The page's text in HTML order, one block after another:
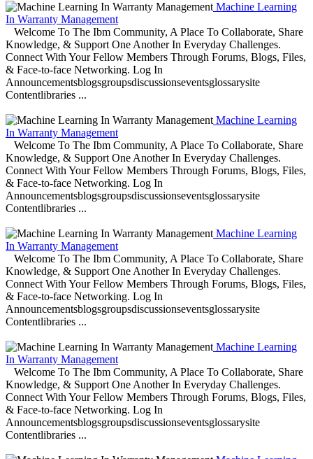
Machine Learning
In Warranty Management
Welcome To The Ibm Community, A Place To Collaborate, Share
Knowledge, & Support One Another In Everyday Challenges.
Connect With Your Fellow Members Through Forums, Blogs, Files,
& Face-to-face Networking. Log In
Announcementsblogsgroupsdiscussionseventsglossarysite
Contentlibraries ...
Machine Learning
In Warranty Management
Welcome To The Ibm Community, A Place To Collaborate, Share
Knowledge, & Support One Another In Everyday Challenges.
Connect With Your Fellow Members Through Forums, Blogs, Files,
& Face-to-face Networking. Log In
Announcementsblogsgroupsdiscussionseventsglossarysite
Contentlibraries ...
Machine Learning
In Warranty Management
Welcome To The Ibm Community, A Place To Collaborate, Share
Knowledge, & Support One Another In Everyday Challenges.
Connect With Your Fellow Members Through Forums, Blogs, Files,
& Face-to-face Networking. Log In
Announcementsblogsgroupsdiscussionseventsglossarysite
Contentlibraries ...
Machine Learning
In Warranty Management
Welcome To The Ibm Community, A Place To Collaborate, Share
Knowledge, & Support One Another In Everyday Challenges.
Connect With Your Fellow Members Through Forums, Blogs, Files,
& Face-to-face Networking. Log In
Announcementsblogsgroupsdiscussionseventsglossarysite
Contentlibraries ...